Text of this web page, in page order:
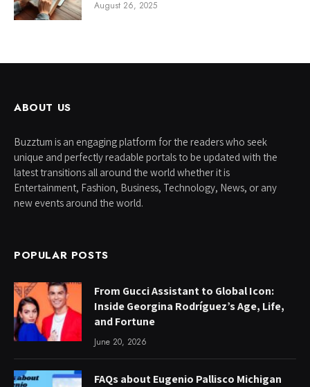
August 26, 2025
ABOUT US
Buzztum is an engaging platform for the readers who seek
unique and perfectly readable portals to be updated with the
latest transitions all around the world whether it is
Entertainment, Fashion, Business, Technology, News, or any
new events around the world.
POPULAR POSTS
From Gucci Assistant to Global Icon:
Inside Georgina Rodríguez’s Age, Life,
and Fortune
June 20, 2026
FAQs about Eugenio Pallisco Michigan